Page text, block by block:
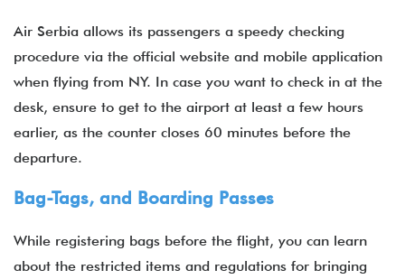
Air Serbia allows its passengers a speedy checking
procedure via the official website and mobile application
when flying from NY. In case you want to check in at the
desk, ensure to get to the airport at least a few hours
earlier, as the counter closes 60 minutes before the
departure.
Bag-Tags, and Boarding Passes
While registering bags before the flight, you can learn
about the restricted items and regulations for bringing